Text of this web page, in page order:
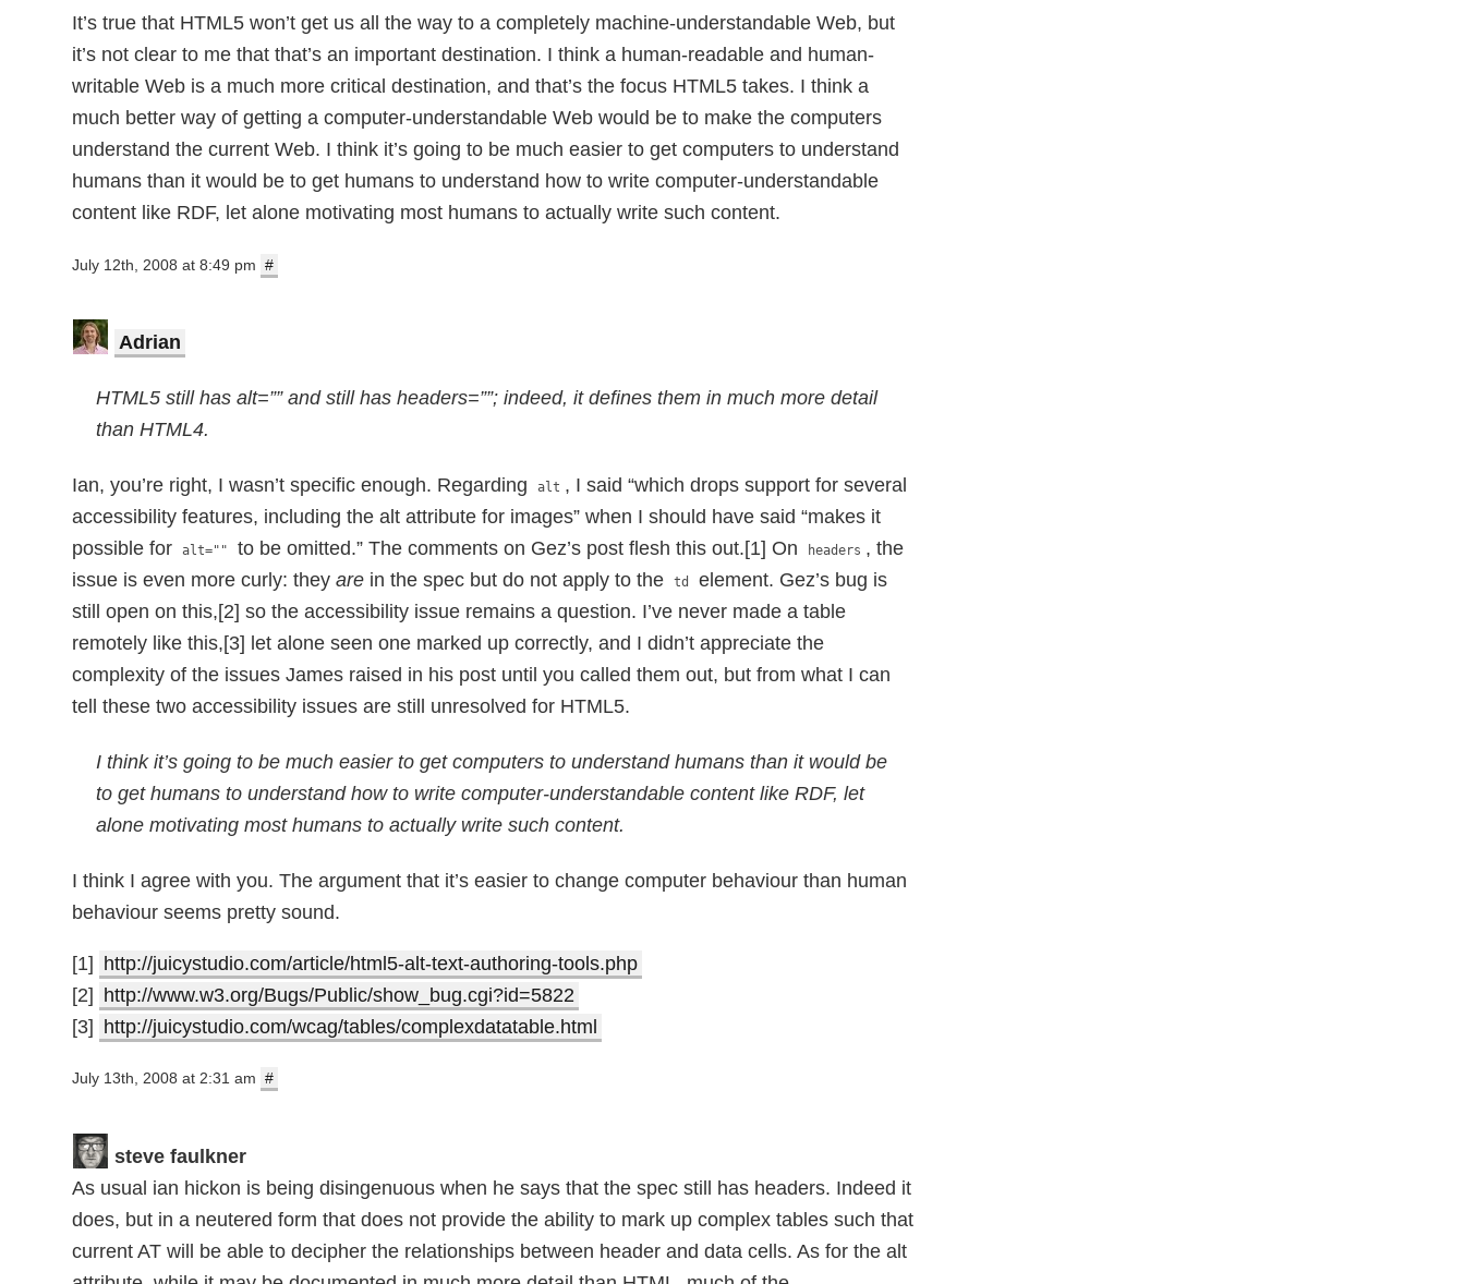
It’s true that HTML5 won’t get us all the way to a completely machine-understandable Web, but
it’s not clear to me that that’s an important destination. I think a human-readable and human-
writable Web is a much more critical destination, and that’s the focus HTML5 takes. I think a
much better way of getting a computer-understandable Web would be to make the computers
understand the current Web. I think it’s going to be much easier to get computers to understand
humans than it would be to get humans to understand how to write computer-understandable
content like RDF, let alone motivating most humans to actually write such content.
July 12th, 2008 at 8:49 pm #
Adrian
HTML5 still has alt=”” and still has headers=””; indeed, it defines them in much more detail
than HTML4.
Ian, you’re right, I wasn’t specific enough. Regarding alt , I said “which drops support for several
accessibility features, including the alt attribute for images” when I should have said “makes it
possible for
alt="" to be omitted.” The comments on Gez’s post flesh this out.[1] On headers , the
issue is even more curly: they are in the spec but do not apply to the td
element. Gez’s bug is
still open on this,[2] so the accessibility issue remains a question. I’ve never made a table
remotely like this,[3] let alone seen one marked up correctly, and I didn’t appreciate the
complexity of the issues James raised in his post until you called them out, but from what I can
tell these two accessibility issues are still unresolved for HTML5.
I think it’s going to be much easier to get computers to understand humans than it would be
to get humans to understand how to write computer-understandable content like RDF, let
alone motivating most humans to actually write such content.
I think I agree with you. The argument that it’s easier to change computer behaviour than human
behaviour seems pretty sound.
[1] http://juicystudio.com/article/html5-alt-text-authoring-tools.php
[2] http://www.w3.org/Bugs/Public/show_bug.cgi?id=5822
[3] http://juicystudio.com/wcag/tables/complexdatatable.html
July 13th, 2008 at 2:31 am #
steve faulkner
As usual ian hickon is being disingenuous when he says that the spec still has headers. Indeed it
does, but in a neutered form that does not provide the ability to mark up complex tables such that
current AT will be able to decipher the relationships between header and data cells. As for the alt